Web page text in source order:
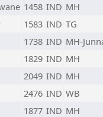
1458 IND MH
1583 IND TG
1738 IND MH-
1829 IND MH
2049 IND MH
2476 IND WB
1877 IND MH